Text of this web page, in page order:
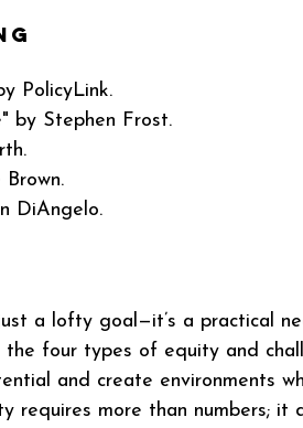
PolicyLink.
by Stephen Frost.
DiAngelo.
a lofty goal—it’s a practical
four types of equity and
and create environments
requires more than numbers; it